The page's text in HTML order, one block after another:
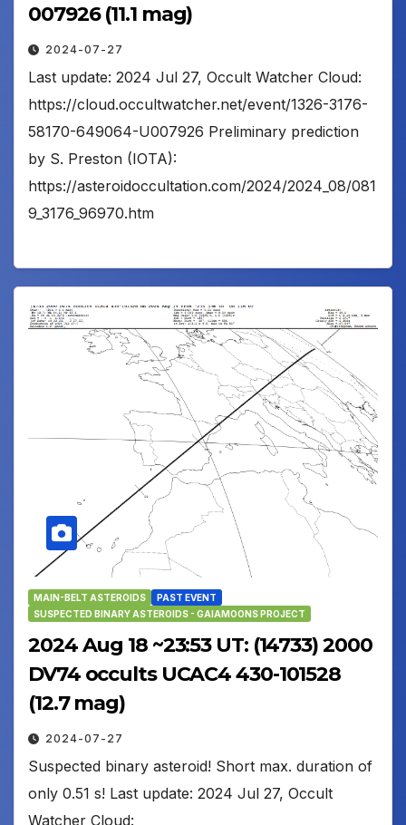
007926 (11.1 mag)
2024-07-27
Last update: 2024 Jul 27, Occult Watcher Cloud:
https://cloud.occultwatcher.net/event/1326-3176-
58170-649064-U007926 Preliminary prediction
by S. Preston (IOTA):
https://asteroidoccultation.com/2024/2024_08/081
9_3176_96970.htm
MAIN-BELT ASTEROIDS
PAST EVENT
SUSPECTED BINARY ASTEROIDS - GAIAMOONS PROJECT
2024 Aug 18 ~23:53 UT: (14733) 2000
DV74 occults UCAC4 430-101528
(12.7 mag)
2024-07-27
Suspected binary asteroid! Short max. duration of
only 0.51 s! Last update: 2024 Jul 27, Occult
Watcher Cloud: